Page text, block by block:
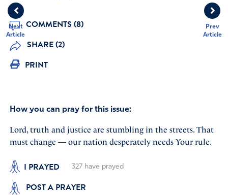
Prev
Article
Next
Article
COMMENTS (8)
SHARE (2)
PRINT
How you can pray for this issue:
Lord, truth and justice are stumbling in the streets. That
must change — our nation desperately needs Your rule.
I PRAYED 327have prayed
POST A PRAYER